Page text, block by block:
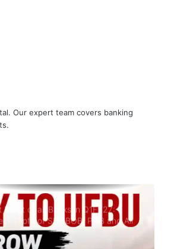
Our expert team covers banking
slams UFBU as ‘Double-
Profit of all Banks in Q1FY27:
Profit of SBI, BOB, PNB and All
in June 2026 Quarter